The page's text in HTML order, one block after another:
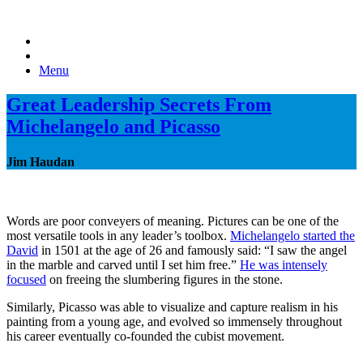
Menu
Great Leadership Secrets From
Michelangelo and Picasso
Jim Haudan
Words are poor conveyers of meaning. Pictures can be one of the
most versatile tools in any leader’s toolbox. Michelangelo started the
David in 1501 at the age of 26 and famously said: “I saw the angel
in the marble and carved until I set him free.” He was intensely
focused on freeing the slumbering figures in the stone.
Similarly, Picasso was able to visualize and capture realism in his
painting from a young age, and evolved so immensely throughout
his career eventually co-founded the cubist movement.